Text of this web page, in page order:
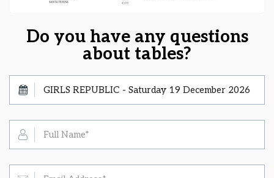
Do you have any questions
about tables?